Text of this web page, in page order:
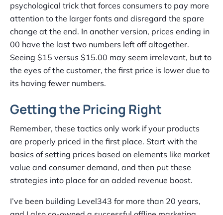
psychological trick that forces consumers to pay more
attention to the larger fonts and disregard the spare
change at the end. In another version, prices ending in
00 have the last two numbers left off altogether.
Seeing $15 versus $15.00 may seem irrelevant, but to
the eyes of the customer, the first price is lower due to
its having fewer numbers.
Getting the Pricing Right
Remember, these tactics only work if your products
are properly priced in the first place. Start with the
basics of setting prices based on elements like market
value and consumer demand, and then put these
strategies into place for an added revenue boost.
I’ve been building Level343 for more than 20 years,